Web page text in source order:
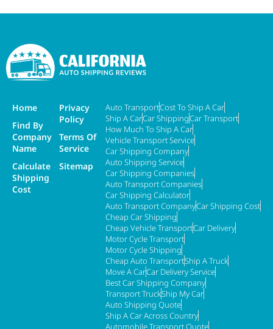
Home
Find By
Company
Name
Calculate
Shipping
Cost
Privacy
Policy
Terms Of
Service
Sitemap
Auto TransportCost To Ship A Car
Ship A CarCar ShippingCar Transport
How Much To Ship A Car
Vehicle Transport Service
Car Shipping Company
Auto Shipping Service
Car Shipping Companies
Auto Transport Companies
Car Shipping Calculator
Auto Transport CompanyCar Shipping Cost
Cheap Car Shipping
Cheap Vehicle TransportCar Delivery
Motor Cycle Transport
Motor Cycle Shipping
Cheap Auto TransportShip A Truck
Move A CarCar Delivery Service
Best Car Shipping Company
Transport TruckShip My Car
Auto Shipping Quote
Ship A Car Across Country
Automobile Transport Quote